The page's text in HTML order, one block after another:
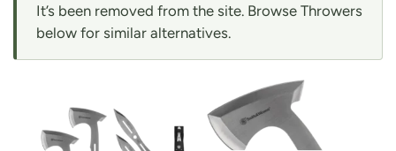
It’s been removed from the site. Browse Throwers
below for similar alternatives.